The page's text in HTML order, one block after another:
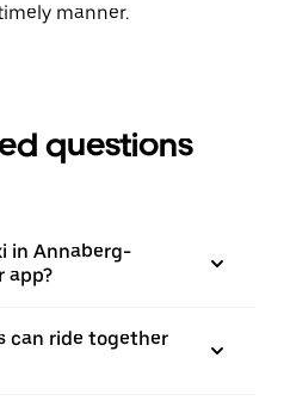
manner.
questions
in Annaberg-
app?
can ride together